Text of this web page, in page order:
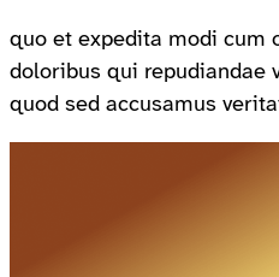
quo et expedita modi cum
doloribus qui repudiandae
quod sed accusamus